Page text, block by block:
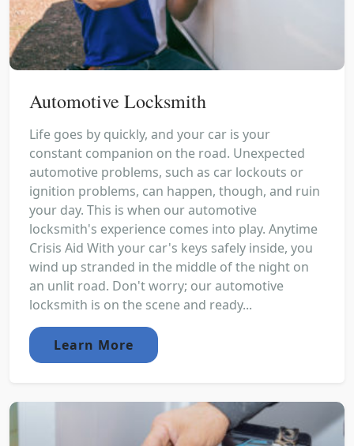
Automotive Locksmith
Life goes by quickly, and your car is your
constant companion on the road. Unexpected
automotive problems, such as car lockouts or
ignition problems, can happen, though, and ruin
your day. This is when our automotive
locksmith's experience comes into play. Anytime
Crisis Aid With your car's keys safely inside, you
wind up stranded in the middle of the night on
an unlit road. Don't worry; our automotive
locksmith is on the scene and ready...
Learn More